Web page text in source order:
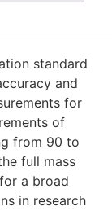
standard
and
for
of
from 90 to
full mass
a broad
in research